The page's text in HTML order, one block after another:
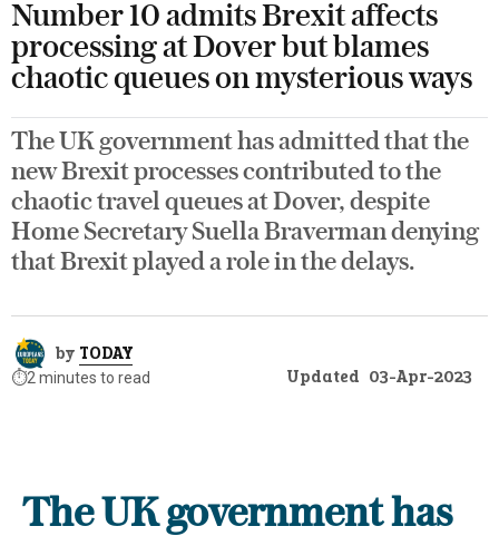
Number 10 admits Brexit affects
processing at Dover but blames
chaotic queues on mysterious ways
The UK government has admitted that the
new Brexit processes contributed to the
chaotic travel queues at Dover, despite
Home Secretary Suella Braverman denying
that Brexit played a role in the delays.
by TODAY
⏱️2 minutes to read Updated 03-Apr-2023
The UK government has